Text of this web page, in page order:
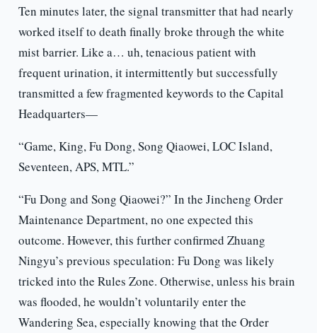
Ten minutes later, the signal transmitter that had nearly
worked itself to death finally broke through the white
mist barrier. Like a… uh, tenacious patient with
frequent urination, it intermittently but successfully
transmitted a few fragmented keywords to the Capital
Headquarters—
“Game, King, Fu Dong, Song Qiaowei, LOC Island,
Seventeen, APS, MTL.”
“Fu Dong and Song Qiaowei?” In the Jincheng Order
Maintenance Department, no one expected this
outcome. However, this further confirmed Zhuang
Ningyu’s previous speculation: Fu Dong was likely
tricked into the Rules Zone. Otherwise, unless his brain
was flooded, he wouldn’t voluntarily enter the
Wandering Sea, especially knowing that the Order